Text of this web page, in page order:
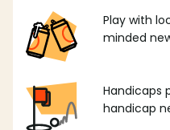
Play with
minded
Handicaps
handicap